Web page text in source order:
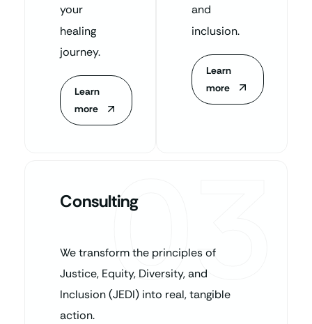
your
healing
journey.
Learn
more
and
inclusion.
Learn
more
Consulting
We transform the principles of
Justice, Equity, Diversity, and
Inclusion (JEDI) into real, tangible
action.
03